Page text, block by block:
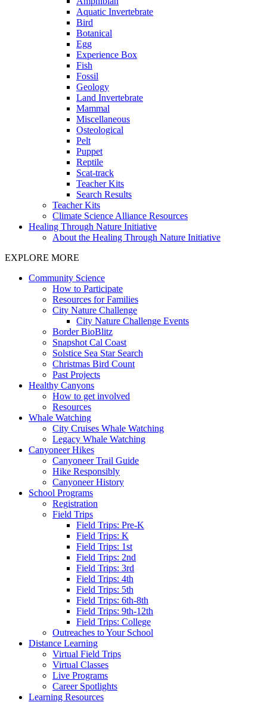
Aquatic Invertebrate
Bird
Botanical
Egg
Experience Box
Fish
Fossil
Geology
Land Invertebrate
Mammal
Miscellaneous
Osteological
Pelt
Puppet
Reptile
Scat-track
Teacher Kits
Search Results
Teacher Kits
Climate Science Alliance Resources
Healing Through Nature Initiative
About the Healing Through Nature Initiative
EXPLORE MORE
Community Science
How to Participate
Resources for Families
City Nature Challenge
City Nature Challenge Events
Border BioBlitz
Snapshot Cal Coast
Solstice Sea Star Search
Christmas Bird Count
Past Projects
Healthy Canyons
How to get involved
Resources
Whale Watching
City Cruises Whale Watching
Legacy Whale Watching
Canyoneer Hikes
Canyoneer Trail Guide
Hike Responsibly
Canyoneer History
School Programs
Registration
Field Trips
Field Trips: Pre-K
Field Trips: K
Field Trips: 1st
Field Trips: 2nd
Field Trips: 3rd
Field Trips: 4th
Field Trips: 5th
Field Trips: 6th-8th
Field Trips: 9th-12th
Field Trips: College
Outreaches to Your School
Distance Learning
Virtual Field Trips
Virtual Classes
Live Programs
Career Spotlights
Learning Resources